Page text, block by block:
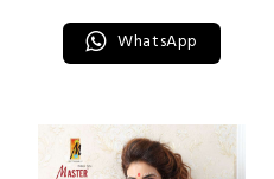
WhatsApp